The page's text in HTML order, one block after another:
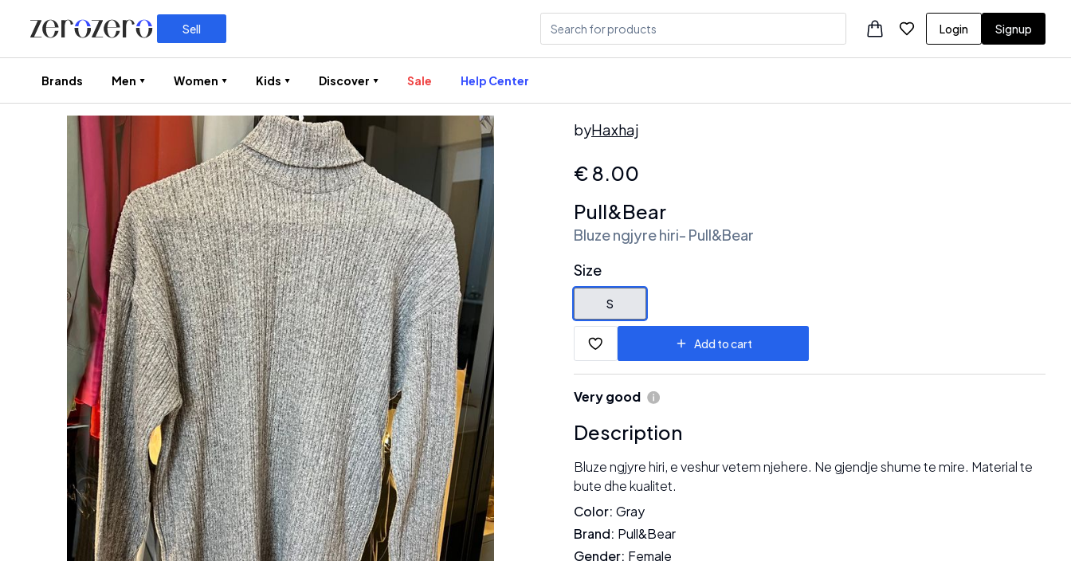
Sell Login Signup
Brands Men Women Kids Discover Sale Help Center
byHaxhaj
€ 8.00
Pull&Bear
Bluze ngjyre hiri- Pull&Bear
Size
S
Add to cart
Very good
Description
Bluze ngjyre hiri, e veshur vetem njehere. Ne gjendje shume te mire. Material te
bute dhe kualitet.
Color: Gray
Brand: Pull&Bear
Gender: Female